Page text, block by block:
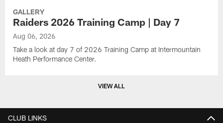
GALLERY
Raiders 2026 Training Camp | Day 7
Aug 06, 2026
Take a look at day 7 of 2026 Training Camp at Intermountain
Heath Performance Center.
VIEW ALL
CLUB LINKS